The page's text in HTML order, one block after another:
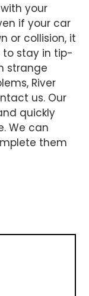
your
if your car
or collision, it
stay in tip-
strange
River
us. Our
quickly
We can
them